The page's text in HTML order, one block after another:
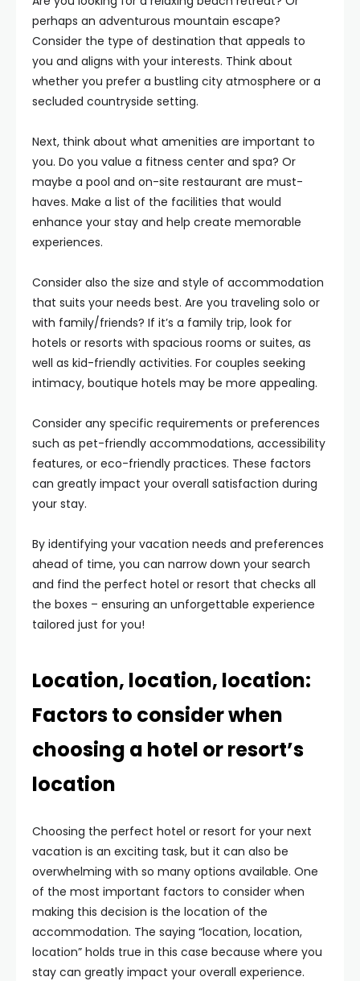
perhaps an adventurous mountain escape?
Consider the type of destination that appeals to
you and aligns with your interests. Think about
whether you prefer a bustling city atmosphere or a
secluded countryside setting.
Next, think about what amenities are important to
you. Do you value a fitness center and spa? Or
maybe a pool and on-site restaurant are must-
haves. Make a list of the facilities that would
enhance your stay and help create memorable
experiences.
Consider also the size and style of accommodation
that suits your needs best. Are you traveling solo or
with family/friends? If it’s a family trip, look for
hotels or resorts with spacious rooms or suites, as
well as kid-friendly activities. For couples seeking
intimacy, boutique hotels may be more appealing.
Consider any specific requirements or preferences
such as pet-friendly accommodations, accessibility
features, or eco-friendly practices. These factors
can greatly impact your overall satisfaction during
your stay.
By identifying your vacation needs and preferences
ahead of time, you can narrow down your search
and find the perfect hotel or resort that checks all
the boxes – ensuring an unforgettable experience
tailored just for you!
Location, location, location:
Factors to consider when
choosing a hotel or resort’s
location
Choosing the perfect hotel or resort for your next
vacation is an exciting task, but it can also be
overwhelming with so many options available. One
of the most important factors to consider when
making this decision is the location of the
accommodation. The saying “location, location,
location” holds true in this case because where you
stay can greatly impact your overall experience.